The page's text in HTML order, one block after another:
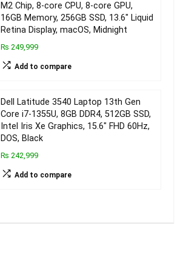
M2 Chip, 8-core CPU, 8-core GPU,
16GB Memory, 256GB SSD, 13.6″ Liquid
Retina Display, macOS, Midnight
₨ 249,999
Add to compare
Dell Latitude 3540 Laptop 13th Gen
Core i7-1355U, 8GB DDR4, 512GB SSD,
Intel Iris Xe Graphics, 15.6″ FHD 60Hz,
DOS, Black
₨ 242,999
Add to compare